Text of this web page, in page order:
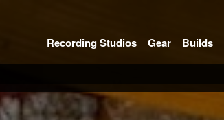
Recording Studios Gear Builds